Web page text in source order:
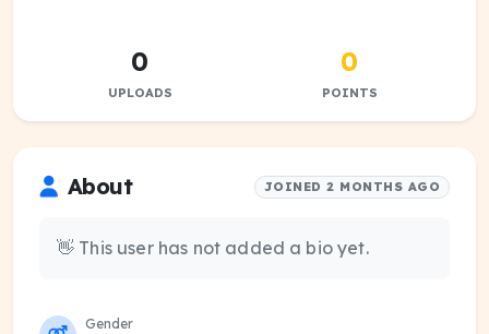
0
UPLOADS
0
POINTS
About JOINED 2 MONTHS AGO
👋 This user has not added a bio yet.
Gender